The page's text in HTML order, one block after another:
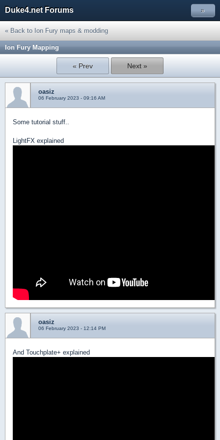
Duke4.net Forums »
« Back to Ion Fury maps & modding
Ion Fury Mapping
« Prev Next »
oasiz
06 February 2023 - 09:16 AM
Some tutorial stuff..
LightFX explained
oasiz
06 February 2023 - 12:14 PM
And Touchplate+ explained